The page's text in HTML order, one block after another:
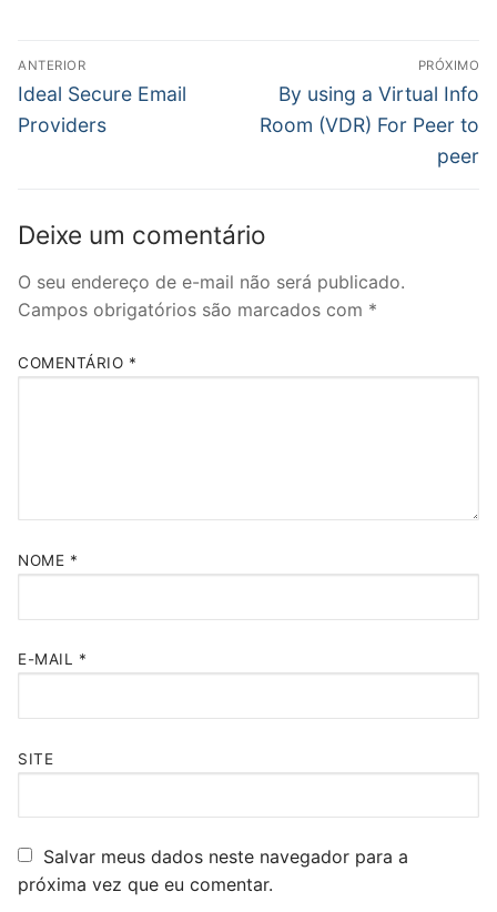
Navegação
de
Post
ANTERIOR
Post
anterior:
Ideal Secure Email
Providers
PRÓXIMO
Próximo
post:
By using a Virtual Info
Room (VDR) For Peer to
peer
Deixe um comentário
O seu endereço de e-mail não será publicado.
Campos obrigatórios são marcados com *
COMENTÁRIO *
NOME *
E-MAIL *
SITE
Salvar meus dados neste navegador para a
próxima vez que eu comentar.